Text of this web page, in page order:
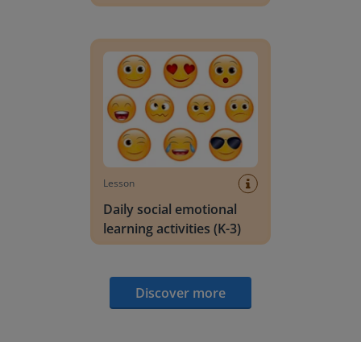
Lesson
Daily social emotional
learning activities (K-3)
Discover more